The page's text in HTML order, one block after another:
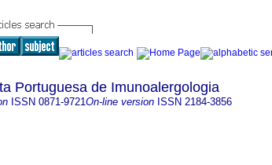
Portuguesa de Imunoalergologia
ISSN 0871-9721On-line version ISSN 2184-3856